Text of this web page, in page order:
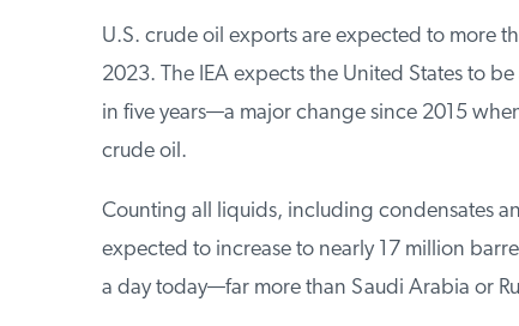
U.S. crude oil exports are expected to more
2023. The IEA expects the United States to
in five years—a major change since 2015
crude oil.
Counting all liquids, including condensates
expected to increase to nearly 17 million
a day today—far more than Saudi Arabia or